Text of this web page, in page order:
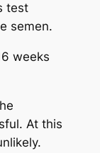
test
semen.
weeks
At this